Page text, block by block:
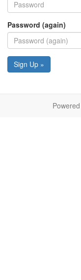
Password (again)
Sign Up »